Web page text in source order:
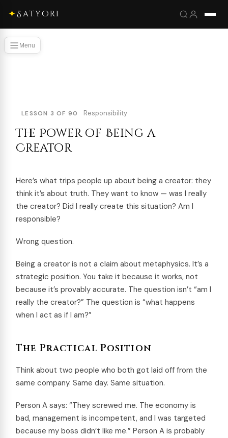
✦Satyori
Menu
LESSON 3 OF 90 Responsibility
The Power of Being a
Creator
Here’s what trips people up about being a creator: they
think it’s about truth. They want to know — was I really
the creator? Did I really create this situation? Am I
responsible?
Wrong question.
Being a creator is not a claim about metaphysics. It’s a
strategic position. You take it because it works, not
because it’s provably accurate. The question isn’t “am I
really the creator?” The question is “what happens
when I act as if I am?”
The Practical Position
Think about two people who both got laid off from the
same company. Same day. Same situation.
Person A says: “They screwed me. The economy is
bad, management is incompetent, and I was targeted
because my boss didn’t like me.” Person A is probably